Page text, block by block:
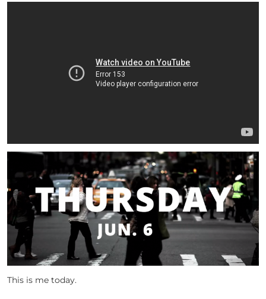
This is me today.